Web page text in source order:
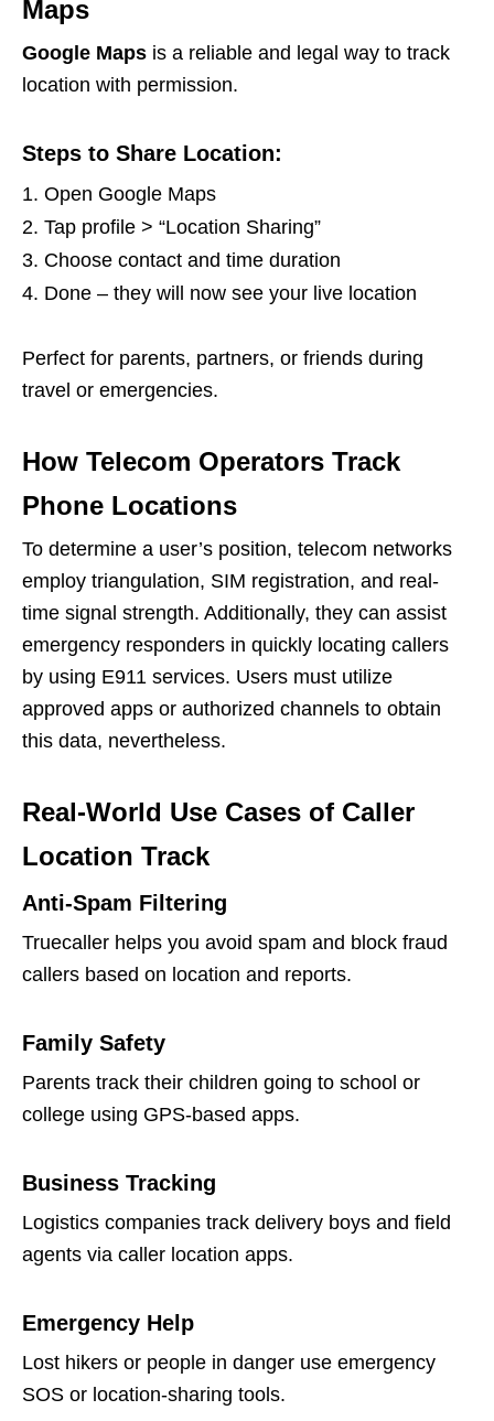
Maps
Google Maps is a reliable and legal way to track
location with permission.
Steps to Share Location:
Open Google Maps
Tap profile > “Location Sharing”
Choose contact and time duration
Done – they will now see your live location
Perfect for parents, partners, or friends during
travel or emergencies.
How Telecom Operators Track
Phone Locations
To determine a user’s position, telecom networks
employ triangulation, SIM registration, and real-
time signal strength. Additionally, they can assist
emergency responders in quickly locating callers
by using E911 services. Users must utilize
approved apps or authorized channels to obtain
this data, nevertheless.
Real-World Use Cases of Caller
Location Track
Anti-Spam Filtering
Truecaller helps you avoid spam and block fraud
callers based on location and reports.
Family Safety
Parents track their children going to school or
college using GPS-based apps.
Business Tracking
Logistics companies track delivery boys and field
agents via caller location apps.
Emergency Help
Lost hikers or people in danger use emergency
SOS or location-sharing tools.